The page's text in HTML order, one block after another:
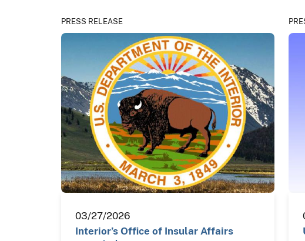
PRESS RELEASE
03/27/2026
Interior’s Office of Insular Affairs